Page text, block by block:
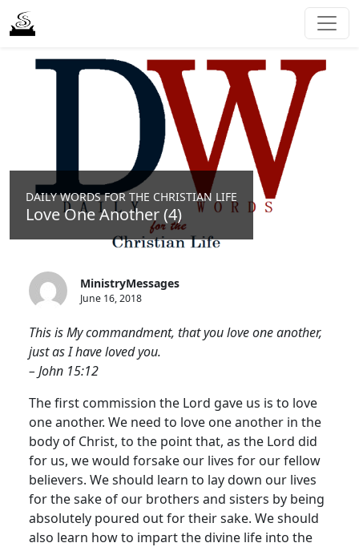
DAILY WORDS FOR THE CHRISTIAN LIFE
Love One Another (4)
MinistryMessages
June 16, 2018
This is My commandment, that you love one another,
just as I have loved you.
– John 15:12
The first commission the Lord gave us is to love
one another. We need to love one another in the
body of Christ, to the point that, as the Lord did
for us, we would forsake our lives for our fellow
believers. We should learn to lay down our lives
for the sake of our brothers and sisters by being
absolutely poured out for their sake. We should
also learn how to impart the divine life into the